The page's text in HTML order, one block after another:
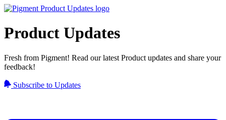
Product Updates
Fresh from Pigment! Read our latest Product updates and share your
feedback!
Subscribe to Updates